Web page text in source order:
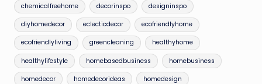
chemicalfreehome decorinspo designinspo
diyhomedecor eclecticdecor ecofriendlyhome
ecofriendlyliving greencleaning healthyhome
healthylifestyle homebasedbusiness homebusiness
homedecor homedecorideas homedesign